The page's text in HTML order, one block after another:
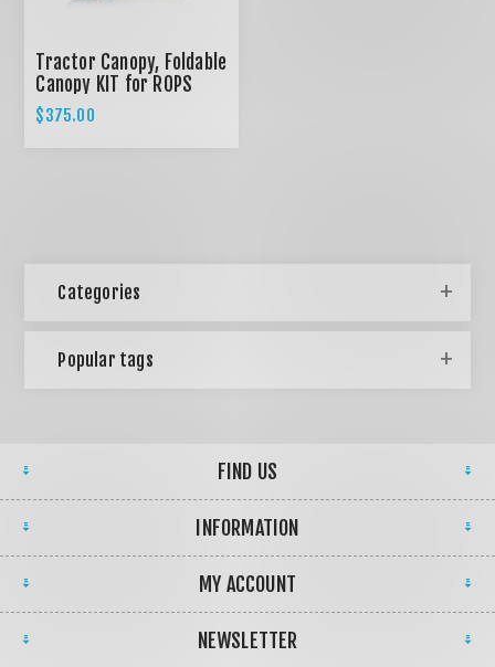
Tractor Canopy, Foldable
Canopy KIT for ROPS
System - GREEN
$375.00
Categories
Popular tags
FIND US
INFORMATION
MY ACCOUNT
NEWSLETTER